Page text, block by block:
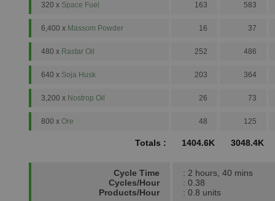
320 x Space Fuel 163 583
6,400 x Massom Powder 16 37
480 x Rastar Oil 252 486
640 x Soja Husk 203 364
3,200 x Nostrop Oil 26 73
800 x Ore 48 125
Totals : 1404.6K 3048.4K
Cycle Time
Cycles/Hour
Products/Hour
: 2 hours, 40 mins
: 0.38
: 0.8 units